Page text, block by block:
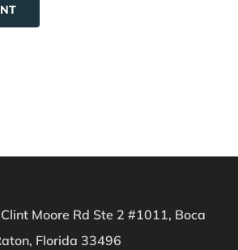
Moore Rd Ste 2 #1011, Boca
Florida 33496